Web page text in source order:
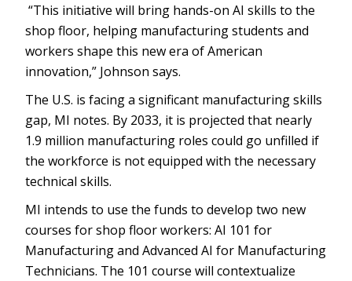
“This initiative will bring hands-on AI skills to the
shop floor, helping manufacturing students and
workers shape this new era of American
innovation,” Johnson says.
The U.S. is facing a significant manufacturing skills
gap, MI notes. By 2033, it is projected that nearly
1.9 million manufacturing roles could go unfilled if
the workforce is not equipped with the necessary
technical skills.
MI intends to use the funds to develop two new
courses for shop floor workers: AI 101 for
Manufacturing and Advanced AI for Manufacturing
Technicians. The 101 course will contextualize